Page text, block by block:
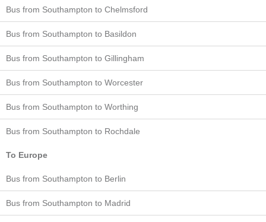
Bus from Southampton to Chelmsford
Bus from Southampton to Basildon
Bus from Southampton to Gillingham
Bus from Southampton to Worcester
Bus from Southampton to Worthing
Bus from Southampton to Rochdale
To Europe
Bus from Southampton to Berlin
Bus from Southampton to Madrid